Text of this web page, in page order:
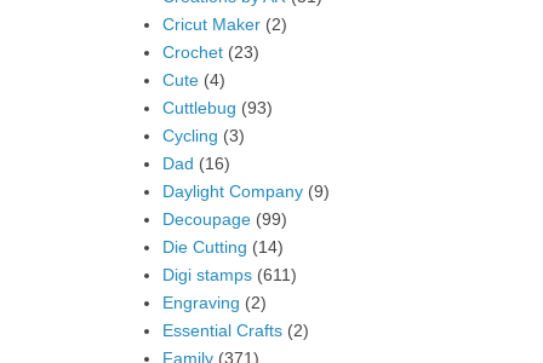
Cricut Maker (2)
Crochet (23)
Cute (4)
Cuttlebug (93)
Cycling (3)
Dad (16)
Daylight Company (9)
Decoupage (99)
Die Cutting (14)
Digi stamps (611)
Engraving (2)
Essential Crafts (2)
Family (371)